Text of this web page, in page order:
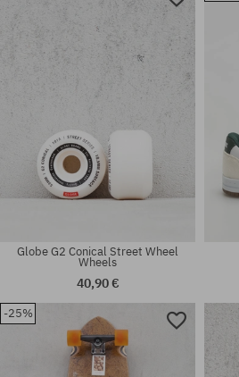
Available sizes:
45
Available sizes:
33
Globe G2 Conical Street Wheel
Wheels
40,90 €
-25%